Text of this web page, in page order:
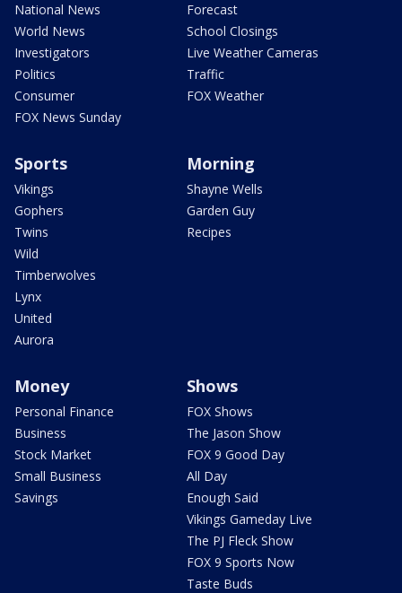
National News
World News
Investigators
Politics
Consumer
FOX News Sunday
Forecast
School Closings
Live Weather Cameras
Traffic
FOX Weather
Sports
Vikings
Gophers
Twins
Wild
Timberwolves
Lynx
United
Aurora
Morning
Shayne Wells
Garden Guy
Recipes
Money
Personal Finance
Business
Stock Market
Small Business
Savings
Shows
FOX Shows
The Jason Show
FOX 9 Good Day
All Day
Enough Said
Vikings Gameday Live
The PJ Fleck Show
FOX 9 Sports Now
Taste Buds